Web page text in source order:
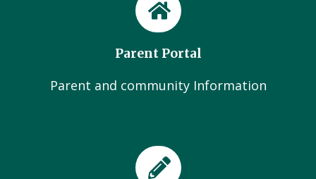
Parent Portal
Parent and community Information